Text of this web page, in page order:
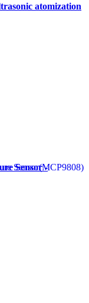
atomization
Sensor -